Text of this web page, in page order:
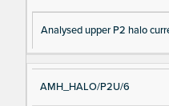
Analysed upper P2 halo
AMH_HALO/P2U/6